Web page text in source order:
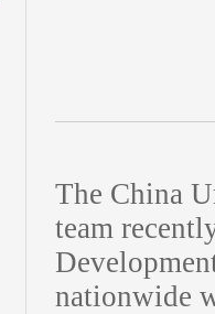
The China
team
nationwide